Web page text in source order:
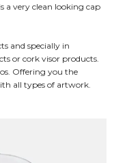
a very clean looking cap
and specially in
or cork visor products.
Offering you the
all types of artwork.